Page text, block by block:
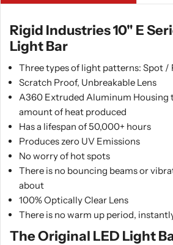
Rigid Industries 10" E
Light Bar
Three types of light patterns: Spot /
Scratch Proof, Unbreakable Lens
A360 Extruded Aluminum Housing
amount of heat produced
Has a lifespan of 50,000+ hours
Produces zero UV Emissions
No worry of hot spots
There is no bouncing beams or
about
100% Optically Clear Lens
There is no warm up period,
The Original LED Light